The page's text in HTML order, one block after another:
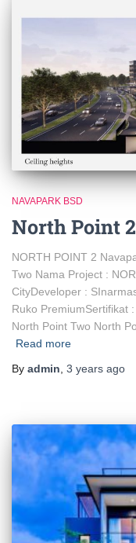
NAVAPARK BSD
North Point 2
NORTH POINT 2
Two Nama Project :
CityDeveloper :
Ruko PremiumSertifikat
North Point Two North
Read more
By admin, 3 years ago